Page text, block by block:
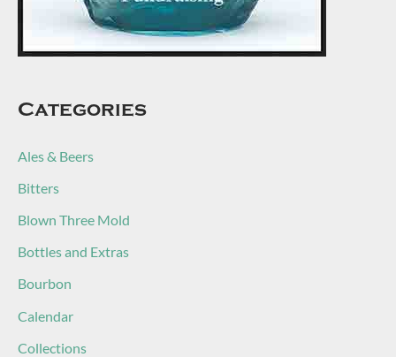
Categories
Ales & Beers
Bitters
Blown Three Mold
Bottles and Extras
Bourbon
Calendar
Collections